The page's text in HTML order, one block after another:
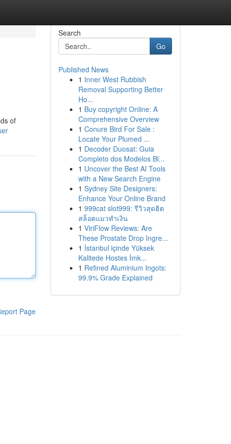
of
Page
Search
Go
Published News
1 Inner West Rubbish
Removal Supporting Better
Ho...
1 Buy copyright Online: A
Comprehensive Overview
1 Conure Bird For Sale :
Locate Your Plumed ...
1 Decoder Duosat: Guia
Completo dos Modelos Bl...
1 Uncover the Best AI Tools
with a New Search Engine
1 Sydney Site Designers:
Enhance Your Online Brand
1 999cat slot999: รีวิวสุดฮิต
สล็อตแมวทำเงิน
1 ViriFlow Reviews: Are
These Prostate Drop Ingre...
1 İstanbul içinde Yüksek
Kalitede Hostes İmk...
1 Refined Aluminium Ingots:
99.9% Grade Explained